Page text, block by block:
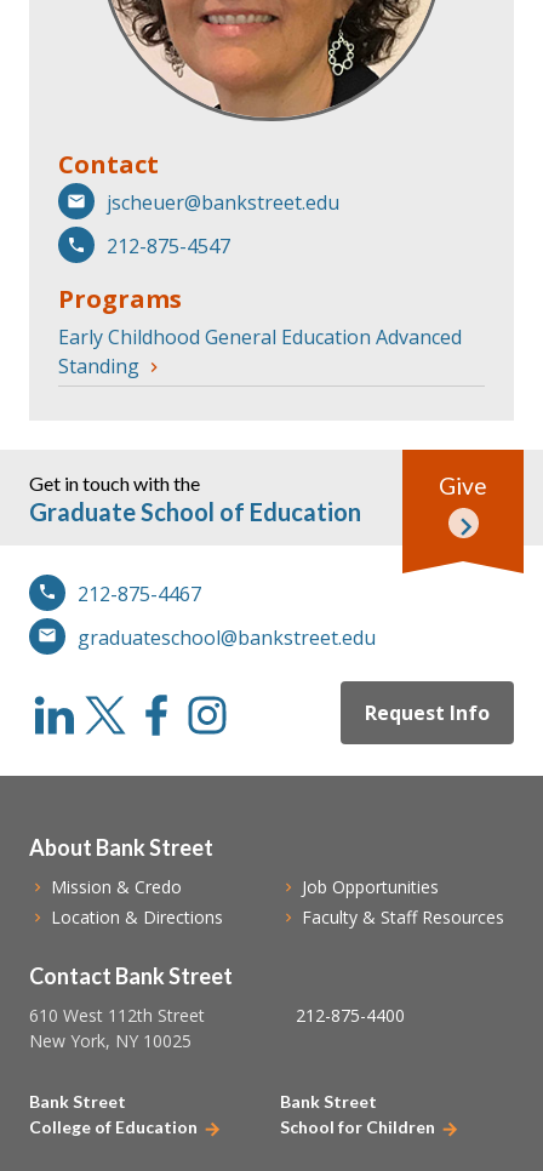
Contact
jscheuer@bankstreet.edu
212-875-4547
Programs
Early Childhood General Education Advanced
Standing
Get in touch with the
Graduate School of Education
212-875-4467
graduateschool@bankstreet.edu
Request Info
Give
Contact Bank Street
610 West 112th Street
New York, NY 10025
212-875-4400
About Bank Street
Mission & Credo
Location & Directions
Job Opportunities
Faculty & Staff Resources
Bank Street
College of Education
Bank Street
School for Children